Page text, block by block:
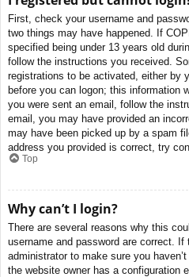
First, check your username and
two things may have happened. If
specified being under 13 years old
follow the instructions you received.
registrations to be activated, either by
before you can logon; this information
you were sent an email, follow the
email, you may have provided an
may have been picked up by a spam
address you provided is correct, try
Top
Why can’t I login?
There are several reasons why this
username and password are correct. If
administrator to make sure you
the website owner has a configuration